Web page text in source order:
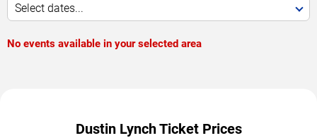
Select dates...
No events available in your selected area
Dustin Lynch Ticket Prices